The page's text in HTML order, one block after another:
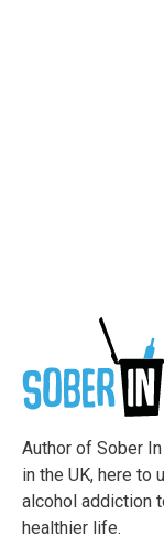
Author of Sober
in the UK, here to
alcohol addiction
healthier life.